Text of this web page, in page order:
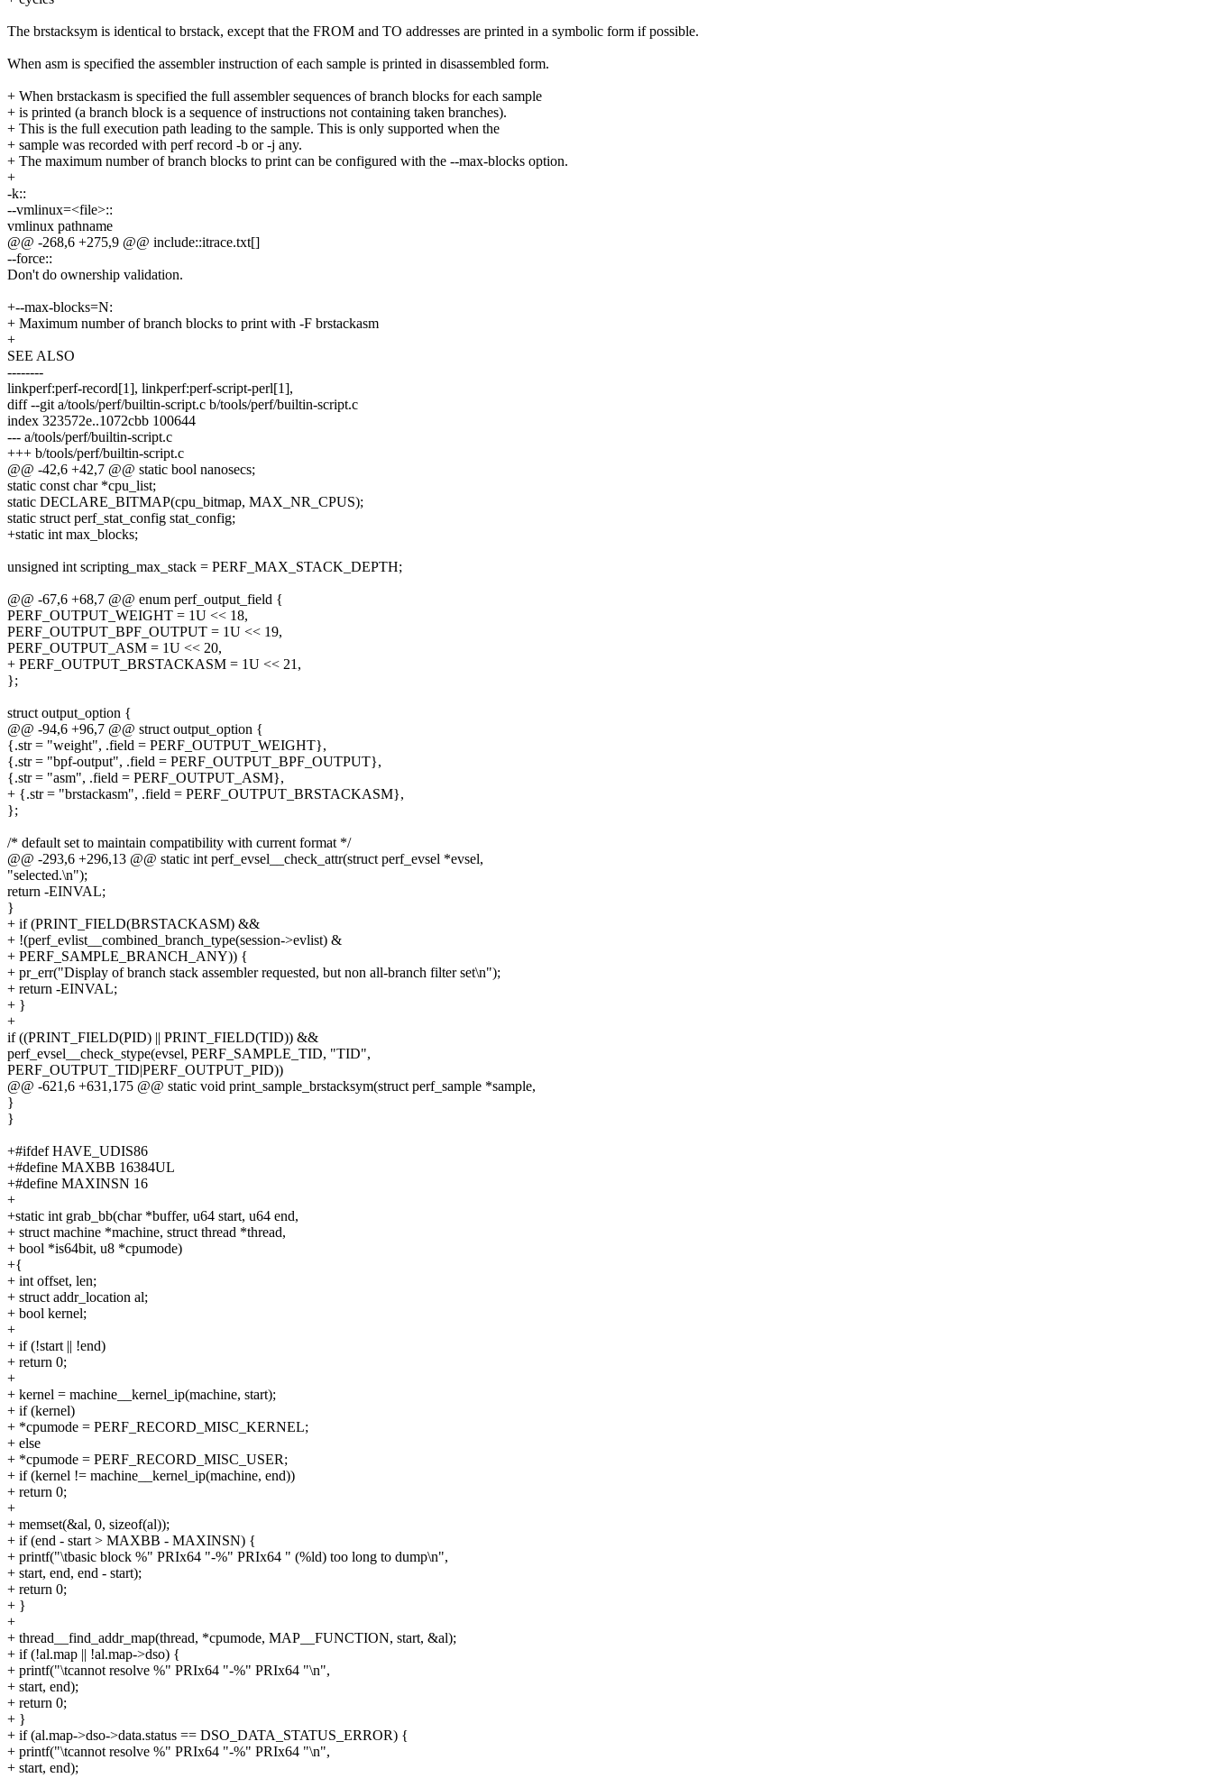
The brstacksym is identical to brstack, except that the FROM and TO addresses are printed in a symbolic form if possible.
When asm is specified the assembler instruction of each sample is printed in disassembled form.
+ When brstackasm is specified the full assembler sequences of branch blocks for each sample
+ is printed (a branch block is a sequence of instructions not containing taken branches).
+ This is the full execution path leading to the sample. This is only supported when the
+ sample was recorded with perf record -b or -j any.
+ The maximum number of branch blocks to print can be configured with the --max-blocks option.
+
-k::
--vmlinux=<file>::
vmlinux pathname
@@ -268,6 +275,9 @@ include::itrace.txt[]
--force::
Don't do ownership validation.
+--max-blocks=N:
+ Maximum number of branch blocks to print with -F brstackasm
+
SEE ALSO
--------
linkperf:perf-record[1], linkperf:perf-script-perl[1],
diff --git a/tools/perf/builtin-script.c b/tools/perf/builtin-script.c
index 323572e..1072cbb 100644
--- a/tools/perf/builtin-script.c
+++ b/tools/perf/builtin-script.c
@@ -42,6 +42,7 @@ static bool nanosecs;
static const char *cpu_list;
static DECLARE_BITMAP(cpu_bitmap, MAX_NR_CPUS);
static struct perf_stat_config stat_config;
+static int max_blocks;
unsigned int scripting_max_stack = PERF_MAX_STACK_DEPTH;
@@ -67,6 +68,7 @@ enum perf_output_field {
PERF_OUTPUT_WEIGHT = 1U << 18,
PERF_OUTPUT_BPF_OUTPUT = 1U << 19,
PERF_OUTPUT_ASM = 1U << 20,
+ PERF_OUTPUT_BRSTACKASM = 1U << 21,
};
struct output_option {
@@ -94,6 +96,7 @@ struct output_option {
{.str = "weight", .field = PERF_OUTPUT_WEIGHT},
{.str = "bpf-output", .field = PERF_OUTPUT_BPF_OUTPUT},
{.str = "asm", .field = PERF_OUTPUT_ASM},
+ {.str = "brstackasm", .field = PERF_OUTPUT_BRSTACKASM},
};
/* default set to maintain compatibility with current format */
@@ -293,6 +296,13 @@ static int perf_evsel__check_attr(struct perf_evsel *evsel,
"selected.\n");
return -EINVAL;
}
+ if (PRINT_FIELD(BRSTACKASM) &&
+ !(perf_evlist__combined_branch_type(session->evlist) &
+ PERF_SAMPLE_BRANCH_ANY)) {
+ pr_err("Display of branch stack assembler requested, but non all-branch filter set\n");
+ return -EINVAL;
+ }
+
if ((PRINT_FIELD(PID) || PRINT_FIELD(TID)) &&
perf_evsel__check_stype(evsel, PERF_SAMPLE_TID, "TID",
PERF_OUTPUT_TID|PERF_OUTPUT_PID))
@@ -621,6 +631,175 @@ static void print_sample_brstacksym(struct perf_sample *sample,
}
}
+#ifdef HAVE_UDIS86
+#define MAXBB 16384UL
+#define MAXINSN 16
+
+static int grab_bb(char *buffer, u64 start, u64 end,
+ struct machine *machine, struct thread *thread,
+ bool *is64bit, u8 *cpumode)
+{
+ int offset, len;
+ struct addr_location al;
+ bool kernel;
+
+ if (!start || !end)
+ return 0;
+
+ kernel = machine__kernel_ip(machine, start);
+ if (kernel)
+ *cpumode = PERF_RECORD_MISC_KERNEL;
+ else
+ *cpumode = PERF_RECORD_MISC_USER;
+ if (kernel != machine__kernel_ip(machine, end))
+ return 0;
+
+ memset(&al, 0, sizeof(al));
+ if (end - start > MAXBB - MAXINSN) {
+ printf("\tbasic block %" PRIx64 "-%" PRIx64 " (%ld) too long to dump\n",
+ start, end, end - start);
+ return 0;
+ }
+
+ thread__find_addr_map(thread, *cpumode, MAP__FUNCTION, start, &al);
+ if (!al.map || !al.map->dso) {
+ printf("\tcannot resolve %" PRIx64 "-%" PRIx64 "\n",
+ start, end);
+ return 0;
+ }
+ if (al.map->dso->data.status == DSO_DATA_STATUS_ERROR) {
+ printf("\tcannot resolve %" PRIx64 "-%" PRIx64 "\n",
+ start, end);